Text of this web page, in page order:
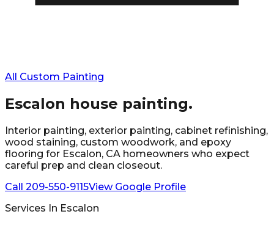
All Custom Painting
Escalon house painting.
Interior painting, exterior painting, cabinet refinishing,
wood staining, custom woodwork, and epoxy
flooring for Escalon, CA homeowners who expect
careful prep and clean closeout.
Call 209-550-9115View Google Profile
Services In Escalon